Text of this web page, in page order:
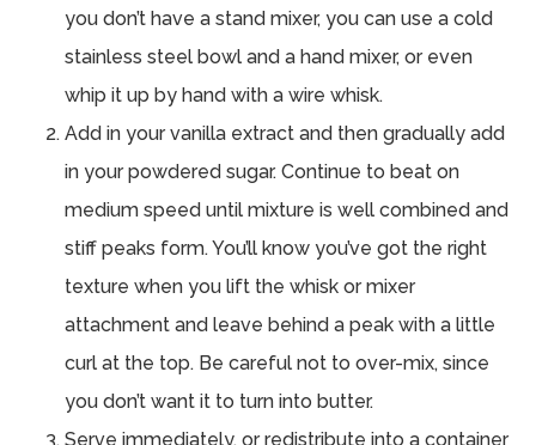
you don’t have a stand mixer, you can use a cold
stainless steel bowl and a hand mixer, or even
whip it up by hand with a wire whisk.
Add in your vanilla extract and then gradually add
in your powdered sugar. Continue to beat on
medium speed until mixture is well combined and
stiff peaks form. You’ll know you’ve got the right
texture when you lift the whisk or mixer
attachment and leave behind a peak with a little
curl at the top. Be careful not to over-mix, since
you don’t want it to turn into butter.
Serve immediately, or redistribute into a container